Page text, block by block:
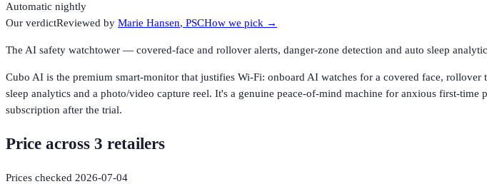
Automatic nightly
Our verdictReviewed by Marie Hansen, PSCHow we pick →
The AI safety watchtower — covered-face and rollover alerts, danger-zone detection and auto sleep
Cubo AI is the premium smart-monitor that justifies Wi-Fi: onboard AI watches for a covered face,
sleep analytics and a photo/video capture reel. It's a genuine peace-of-mind machine for anxious first-time
subscription after the trial.
Price across 3 retailers
Prices checked 2026-07-04